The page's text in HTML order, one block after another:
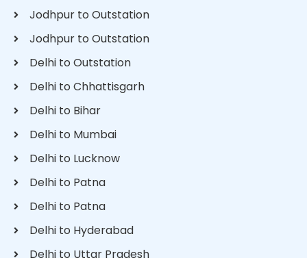
Jodhpur to Outstation
Jodhpur to Outstation
Delhi to Outstation
Delhi to Chhattisgarh
Delhi to Bihar
Delhi to Mumbai
Delhi to Lucknow
Delhi to Patna
Delhi to Patna
Delhi to Hyderabad
Delhi to Uttar Pradesh